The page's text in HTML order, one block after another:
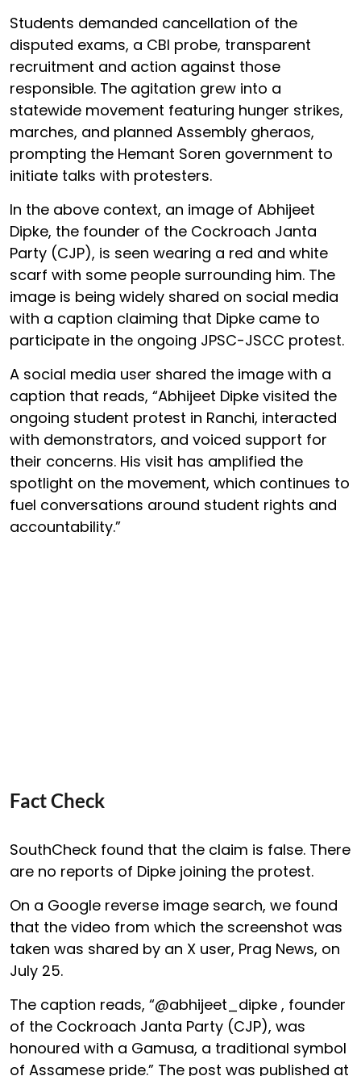
Students demanded cancellation of the
disputed exams, a CBI probe, transparent
recruitment and action against those
responsible. The agitation grew into a
statewide movement featuring hunger strikes,
marches, and planned Assembly gheraos,
prompting the Hemant Soren government to
initiate talks with protesters.
In the above context, an image of Abhijeet
Dipke, the founder of the Cockroach Janta
Party (CJP), is seen wearing a red and white
scarf with some people surrounding him. The
image is being widely shared on social media
with a caption claiming that Dipke came to
participate in the ongoing JPSC-JSCC protest.
A social media user shared the image with a
caption that reads, “Abhijeet Dipke visited the
ongoing student protest in Ranchi, interacted
with demonstrators, and voiced support for
their concerns. His visit has amplified the
spotlight on the movement, which continues to
fuel conversations around student rights and
accountability.”
Fact Check
SouthCheck found that the claim is false. There
are no reports of Dipke joining the protest.
On a Google reverse image search, we found
that the video from which the screenshot was
taken was shared by an X user, Prag News, on
July 25.
The caption reads, “@abhijeet_dipke , founder
of the Cockroach Janta Party (CJP), was
honoured with a Gamusa, a traditional symbol
of Assamese pride.” The post was published at